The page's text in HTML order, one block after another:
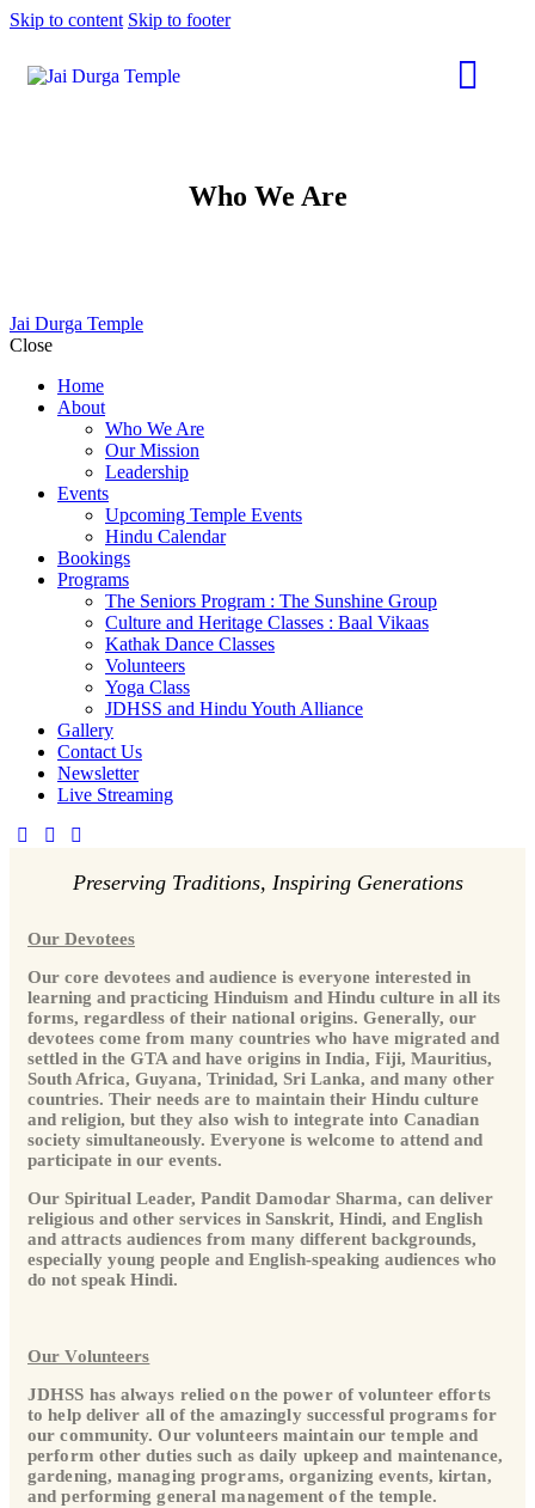
Skip to content Skip to footer
Who We Are
Jai Durga Temple
Close
Home
About
Who We Are
Our Mission
Leadership
Events
Upcoming Temple Events
Hindu Calendar
Bookings
Programs
The Seniors Program : The Sunshine Group
Culture and Heritage Classes : Baal Vikaas
Kathak Dance Classes
Volunteers
Yoga Class
JDHSS and Hindu Youth Alliance
Gallery
Contact Us
Newsletter
Live Streaming
Preserving Traditions, Inspiring Generations
Our Devotees
Our core devotees and audience is everyone interested in
learning and practicing Hinduism and Hindu culture in all its
forms, regardless of their national origins. Generally, our
devotees come from many countries who have migrated and
settled in the GTA and have origins in India, Fiji, Mauritius,
South Africa, Guyana, Trinidad, Sri Lanka, and many other
countries. Their needs are to maintain their Hindu culture
and religion, but they also wish to integrate into Canadian
society simultaneously. Everyone is welcome to attend and
participate in our events.
Our Spiritual Leader, Pandit Damodar Sharma, can deliver
religious and other services in Sanskrit, Hindi, and English
and attracts audiences from many different backgrounds,
especially young people and English-speaking audiences who
do not speak Hindi.
Our Volunteers
JDHSS has always relied on the power of volunteer efforts
to help deliver all of the amazingly successful programs for
our community. Our volunteers maintain our temple and
perform other duties such as daily upkeep and maintenance,
gardening, managing programs, organizing events, kirtan,
and performing general management of the temple.